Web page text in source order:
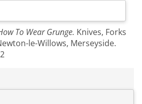
To Wear Grunge. Knives, Forks
le-Willows, Merseyside.